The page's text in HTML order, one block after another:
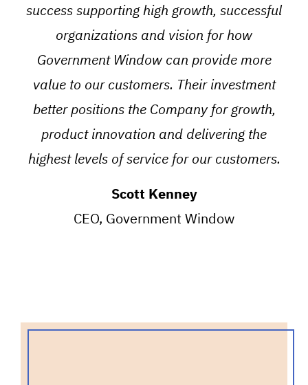
success supporting high growth, successful
organizations and vision for how
Government Window can provide more
value to our customers. Their investment
better positions the Company for growth,
product innovation and delivering the
highest levels of service for our customers.
Scott Kenney
CEO, Government Window